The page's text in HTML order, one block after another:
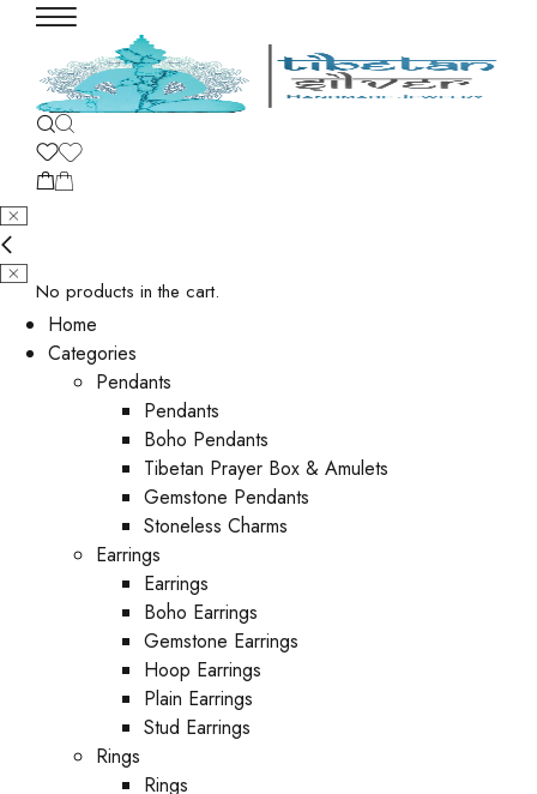
No products in the cart.
Home
Categories
Pendants
Pendants
Boho Pendants
Tibetan Prayer Box & Amulets
Gemstone Pendants
Stoneless Charms
Earrings
Earrings
Boho Earrings
Gemstone Earrings
Hoop Earrings
Plain Earrings
Stud Earrings
Rings
Rings